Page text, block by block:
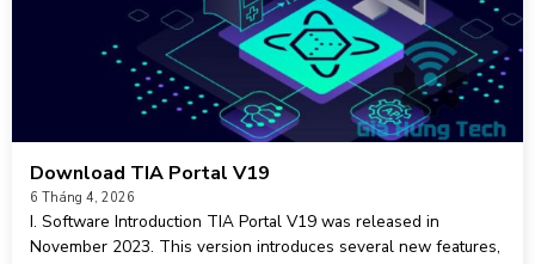
Download TIA Portal V19
6 Tháng 4, 2026
I. Software Introduction TIA Portal V19 was released in
November 2023. This version introduces several new features,